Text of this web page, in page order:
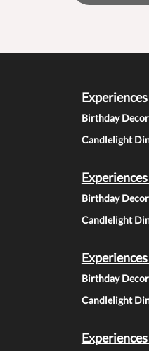
Birthday
Candlelight
Birthday
Candlelight
Birthday
Candlelight